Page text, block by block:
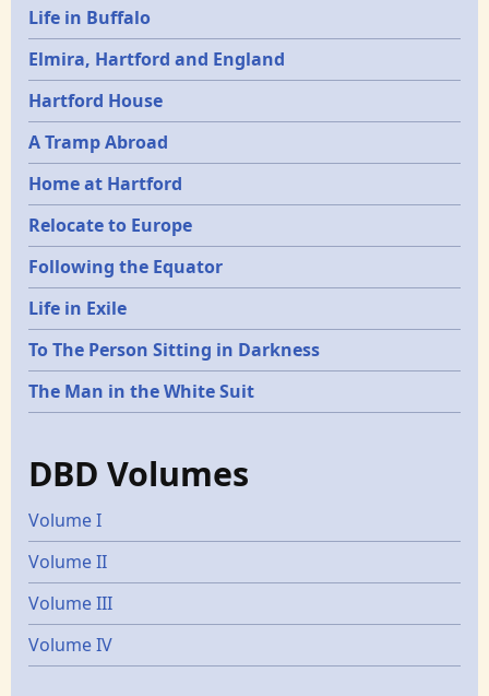
Life in Buffalo
Elmira, Hartford and England
Hartford House
A Tramp Abroad
Home at Hartford
Relocate to Europe
Following the Equator
Life in Exile
To The Person Sitting in Darkness
The Man in the White Suit
DBD Volumes
Volume I
Volume II
Volume III
Volume IV